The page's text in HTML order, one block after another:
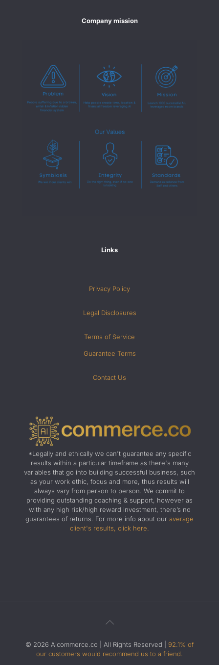
Company mission
Links
Privacy Policy
Legal Disclosures
Terms of Service
Guarantee Terms
Contact Us
*Legally and ethically we can't guarantee any specific
results within a particular timeframe as there's many
variables that go into building successful business, such
as your work ethic, focus and more, thus results will
always vary from person to person. We commit to
providing outstanding coaching & support, however as
with any high risk/high reward investment, there’s no
guarantees of returns. For more info about our average
client's results, click here.
© 2026 Aicommerce.co | All Rights Reserved | 92.1% of
our customers would recommend us to a friend.